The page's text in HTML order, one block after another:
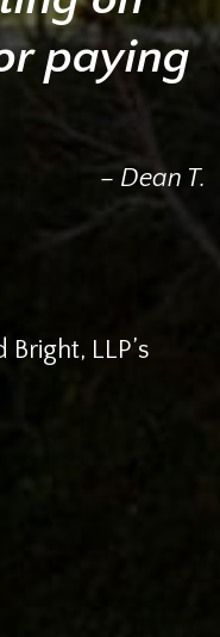
paying
– Dean T.